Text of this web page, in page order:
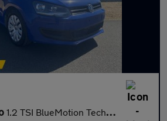
1.2 TSI BlueMotion Tech SE Hatchback 5dr Petrol DSG Euro 6 (s/s)